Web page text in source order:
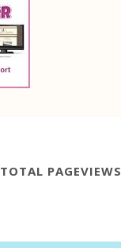
TOTAL PAGEVIEWS